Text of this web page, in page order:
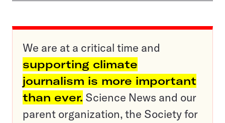
We are at a critical time and
supporting climate
journalism is more important
than ever. Science News and our
parent organization, the Society for